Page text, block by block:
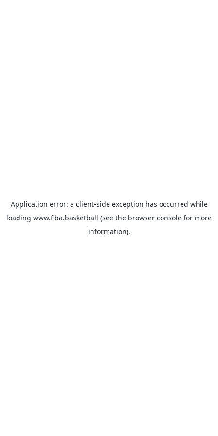
Application error: a client-side exception has occurred while
loading www.fiba.basketball (see the browser console for more
information).